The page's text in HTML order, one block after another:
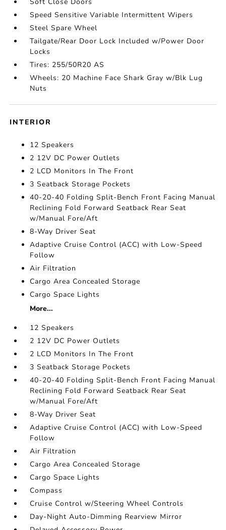
Speed Sensitive Variable Intermittent Wipers
Steel Spare Wheel
Tailgate/Rear Door Lock Included w/Power Door
Locks
Tires: 255/50R20 AS
Wheels: 20 Machine Face Shark Gray w/Blk Lug
Nuts
INTERIOR
12 Speakers
2 12V DC Power Outlets
2 LCD Monitors In The Front
3 Seatback Storage Pockets
40-20-40 Folding Split-Bench Front Facing Manual
Reclining Fold Forward Seatback Rear Seat
w/Manual Fore/Aft
8-Way Driver Seat
Adaptive Cruise Control (ACC) with Low-Speed
Follow
Air Filtration
Cargo Area Concealed Storage
Cargo Space Lights
More...
12 Speakers
2 12V DC Power Outlets
2 LCD Monitors In The Front
3 Seatback Storage Pockets
40-20-40 Folding Split-Bench Front Facing Manual
Reclining Fold Forward Seatback Rear Seat
w/Manual Fore/Aft
8-Way Driver Seat
Adaptive Cruise Control (ACC) with Low-Speed
Follow
Air Filtration
Cargo Area Concealed Storage
Cargo Space Lights
Compass
Cruise Control w/Steering Wheel Controls
Day-Night Auto-Dimming Rearview Mirror